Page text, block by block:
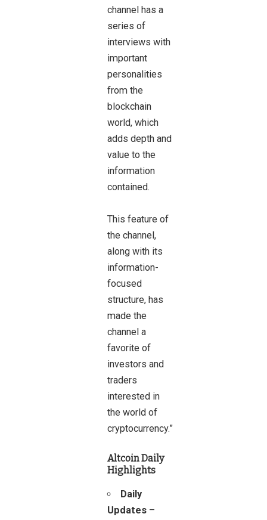
channel has a
series of
interviews with
important
personalities
from the
blockchain
world, which
adds depth and
value to the
information
contained.
This feature of
the channel,
along with its
information-
focused
structure, has
made the
channel a
favorite of
investors and
traders
interested in
the world of
cryptocurrency.”
Altcoin Daily
Highlights
Daily
Updates –